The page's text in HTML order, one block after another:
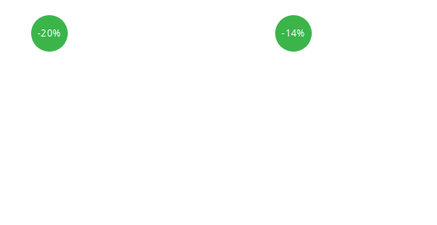
-20% -14%